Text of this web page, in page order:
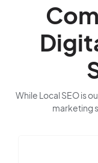
While Local SEO is
marketing